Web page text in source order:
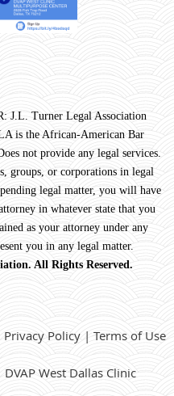
Turner Legal Association
is the African-American Bar
not provide any legal services.
groups, or corporations in legal
legal matter, you will have
in whatever state that you
as your attorney under any
you in any legal matter.
All Rights Reserved.
Privacy Policy | Terms of Use
DVAP West Dallas Clinic